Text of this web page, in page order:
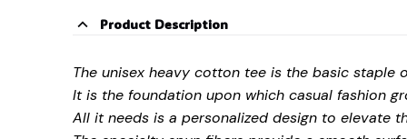
Product Description
The unisex heavy cotton tee is the basic staple
It is the foundation upon which casual fashion
All it needs is a personalized design to elevate